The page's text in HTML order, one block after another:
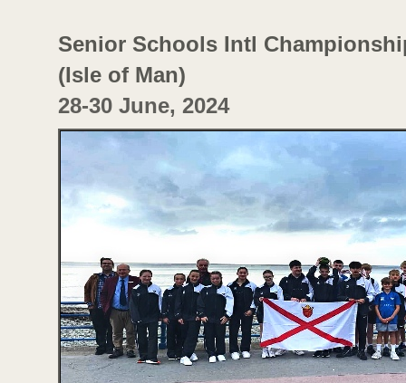
Senior Schools Intl
(Isle of Man)
28-30 June, 2024